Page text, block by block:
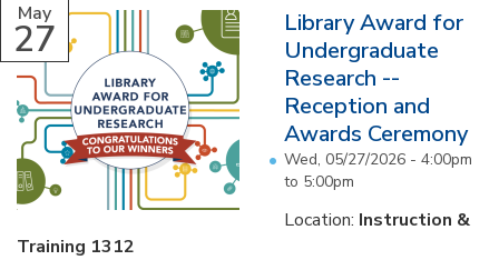
May
27
Library Award for
Undergraduate
Research --
Reception and
Awards Ceremony
Wed, 05/27/2026 - 4:00pm
to 5:00pm
Location: Instruction &
Training 1312